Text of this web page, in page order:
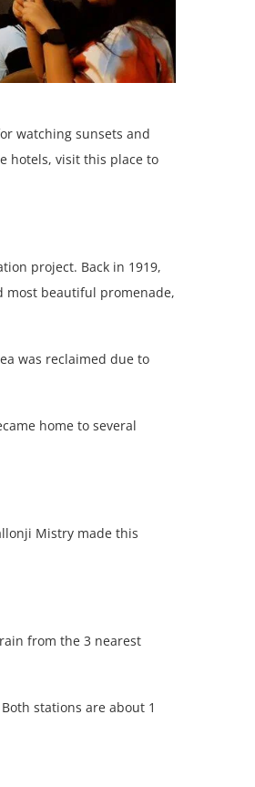
watching sunsets and
hotels, visit this place to
project. Back in 1919,
most beautiful promenade,
was reclaimed due to
home to several
Mistry made this
from the 3 nearest
stations are about 1